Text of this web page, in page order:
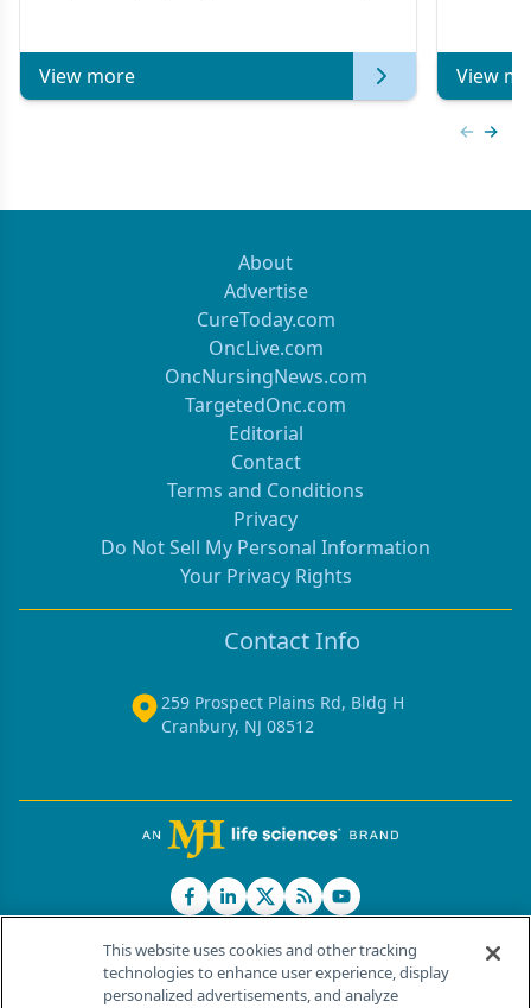
View more View
About
Advertise
CureToday.com
OncLive.com
OncNursingNews.com
TargetedOnc.com
Editorial
Contact
Terms and Conditions
Privacy
Do Not Sell My Personal Information
Your Privacy Rights
Contact Info
259 Prospect Plains Rd, Bldg H
Cranbury, NJ 08512
© 2026 MJH Life Sciences®
This website uses cookies and other tracking
technologies to enhance user experience, display
personalized advertisements, and analyze